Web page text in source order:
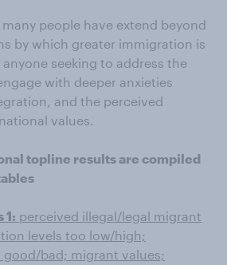
people have extend beyond
by which greater immigration is
seeking to address the
with deeper anxieties
and the perceived
values.
topline results are compiled
1: perceived illegal/legal migrant
levels too low/high;
bad; migrant values;